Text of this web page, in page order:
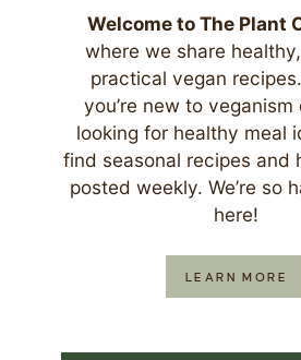
Welcome to The Plant
where we share
practical vegan
you’re new to veganism
looking for healthy meal
find seasonal recipes and
posted weekly. We’re so
here!
LEARN MORE